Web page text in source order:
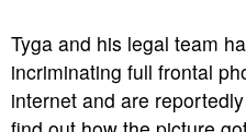
Tyga and his legal team
incriminating full frontal
internet and are